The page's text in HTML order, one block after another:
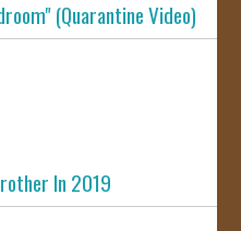
(Quarantine Video)
In 2019